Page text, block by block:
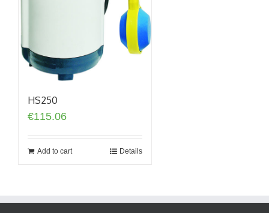
HS250
€115.06
Add to cart Details